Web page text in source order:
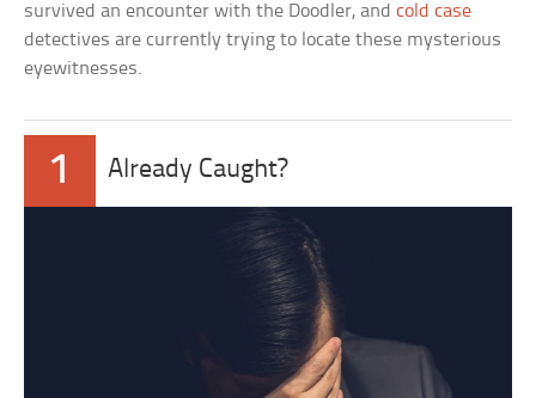
survived an encounter with the Doodler, andcold case
detectives are currently trying to locate these mysterious
eyewitnesses.
1 Already Caught?